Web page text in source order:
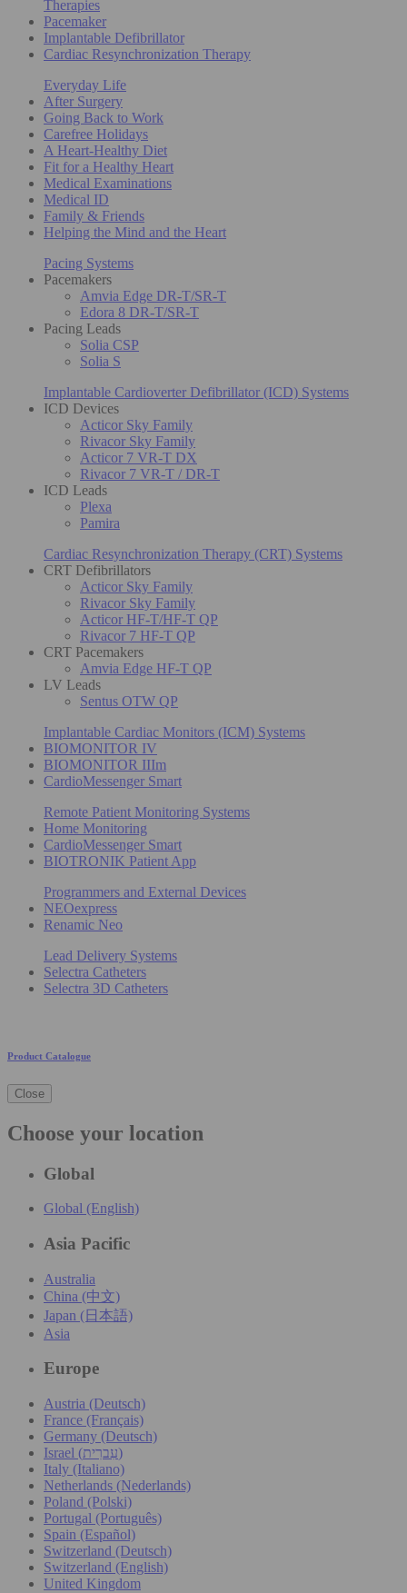
Therapies
Pacemaker
Implantable Defibrillator
Cardiac Resynchronization Therapy
Everyday Life
After Surgery
Going Back to Work
Carefree Holidays
A Heart-Healthy Diet
Fit for a Healthy Heart
Medical Examinations
Medical ID
Family & Friends
Helping the Mind and the Heart
Pacing Systems
Pacemakers
Amvia Edge DR-T/SR-T
Edora 8 DR-T/SR-T
Pacing Leads
Solia CSP
Solia S
Implantable Cardioverter Defibrillator (ICD) Systems
ICD Devices
Acticor Sky Family
Rivacor Sky Family
Acticor 7 VR-T DX
Rivacor 7 VR-T / DR-T
ICD Leads
Plexa
Pamira
Cardiac Resynchronization Therapy (CRT) Systems
CRT Defibrillators
Acticor Sky Family
Rivacor Sky Family
Acticor HF-T/HF-T QP
Rivacor 7 HF-T QP
CRT Pacemakers
Amvia Edge HF-T QP
LV Leads
Sentus OTW QP
Implantable Cardiac Monitors (ICM) Systems
BIOMONITOR IV
BIOMONITOR IIIm
CardioMessenger Smart
Remote Patient Monitoring Systems
Home Monitoring
CardioMessenger Smart
BIOTRONIK Patient App
Programmers and External Devices
NEOexpress
Renamic Neo
Lead Delivery Systems
Selectra Catheters
Selectra 3D Catheters
Product Catalogue
Close
Choose your location
Global
Global (English)
Asia Pacific
Australia
China (中文)
Japan (日本語)
Asia
Europe
Austria (Deutsch)
France (Français)
Germany (Deutsch)
Israel (עִברִית)
Italy (Italiano)
Netherlands (Nederlands)
Poland (Polski)
Portugal (Português)
Spain (Español)
Switzerland (Deutsch)
Switzerland (English)
United Kingdom